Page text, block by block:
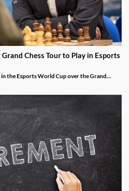
Chess Tour to Play in Esports
the Esports World Cup over the Grand